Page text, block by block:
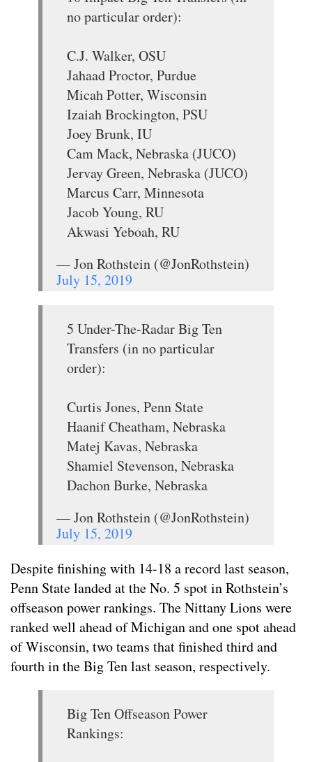
no particular order):
C.J. Walker, OSU
Jahaad Proctor, Purdue
Micah Potter, Wisconsin
Izaiah Brockington, PSU
Joey Brunk, IU
Cam Mack, Nebraska (JUCO)
Jervay Green, Nebraska (JUCO)
Marcus Carr, Minnesota
Jacob Young, RU
Akwasi Yeboah, RU
— Jon Rothstein (@JonRothstein)
July 15, 2019
5 Under-The-Radar Big Ten
Transfers (in no particular
order):
Curtis Jones, Penn State
Haanif Cheatham, Nebraska
Matej Kavas, Nebraska
Shamiel Stevenson, Nebraska
Dachon Burke, Nebraska
— Jon Rothstein (@JonRothstein)
July 15, 2019
Despite finishing with 14-18 a record last season,
Penn State landed at the No. 5 spot in Rothstein’s
offseason power rankings. The Nittany Lions were
ranked well ahead of Michigan and one spot ahead
of Wisconsin, two teams that finished third and
fourth in the Big Ten last season, respectively.
Big Ten Offseason Power
Rankings: